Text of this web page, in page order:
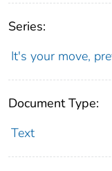
Series:
It's your move,
Document Type:
Text